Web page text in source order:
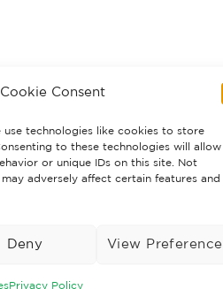
Consent
technologies like cookies to store
to these technologies will allow
or unique IDs on this site. Not
adversely affect certain features and
Deny View
Privacy Policy